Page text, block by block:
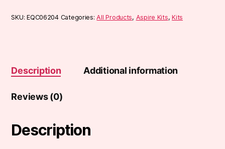
quantity
SKU:EQC06204 Categories:All Products, Aspire Kits,Kits
Description Additional information
Reviews (0)
Description